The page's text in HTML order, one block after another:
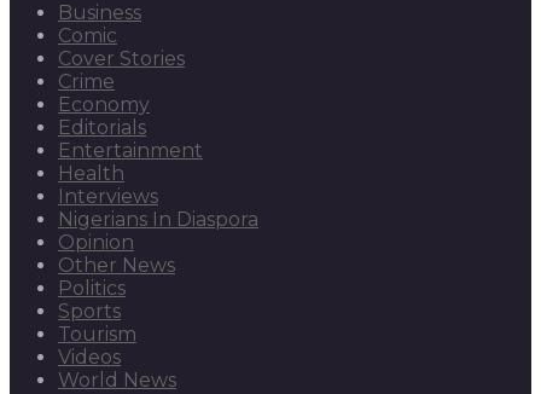
Business
Comic
Cover Stories
Crime
Economy
Editorials
Entertainment
Health
Interviews
Nigerians In Diaspora
Opinion
Other News
Politics
Sports
Tourism
Videos
World News